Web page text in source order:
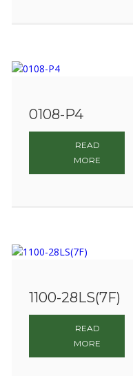
0108-P4
READ
MORE
1100-28LS(7F)
READ
MORE